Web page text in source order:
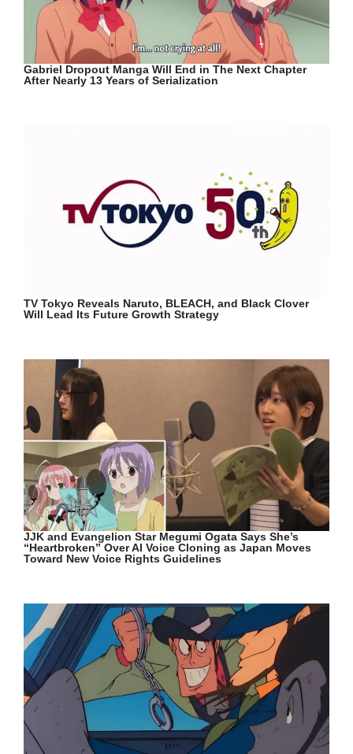
Gabriel Dropout Manga Will End in The Next Chapter
After Nearly 13 Years of Serialization
TV Tokyo Reveals Naruto, BLEACH, and Black Clover
Will Lead Its Future Growth Strategy
JJK and Evangelion Star Megumi Ogata Says She’s
“Heartbroken” Over AI Voice Cloning as Japan Moves
Toward New Voice Rights Guidelines